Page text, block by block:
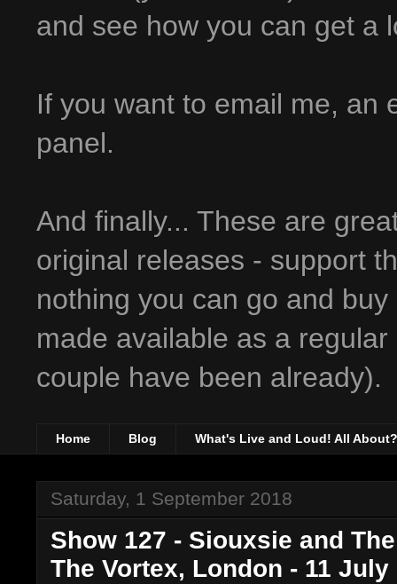
and see how you can get a
If you want to email me, an
panel.
And finally... These are
original releases - support
nothing you can go and
made available as a
couple have been already).
Home Blog What's Live and Loud! All About?
Saturday, 1 September 2018
Show 127 - Siouxsie and
The Vortex, London - 11 July